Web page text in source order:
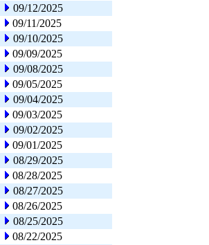
09/12/2025
09/11/2025
09/10/2025
09/09/2025
09/08/2025
09/05/2025
09/04/2025
09/03/2025
09/02/2025
09/01/2025
08/29/2025
08/28/2025
08/27/2025
08/26/2025
08/25/2025
08/22/2025